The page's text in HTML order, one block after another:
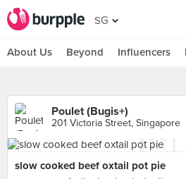
SG
About Us Beyond Influencers
Poulet (Bugis+)
201 Victoria Street, Singapore
slow cooked beef oxtail pot pie